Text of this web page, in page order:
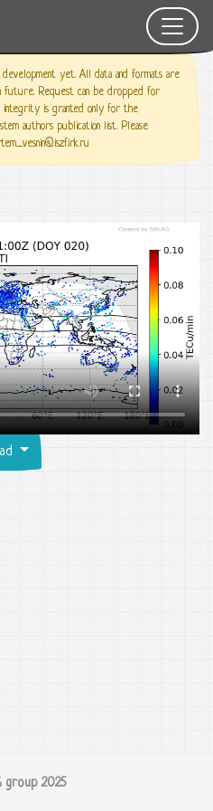
development yet. All data and formats are
future. Request can be dropped for
integrity is granted only for the
authors publication list. Please
group 2025